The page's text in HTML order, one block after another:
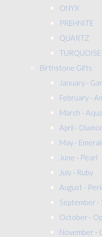
ONYX
PREHNITE
QUARTZ
TURQUOISE
Birthstone Gifts
January -
February -
March -
April -
May -
June - Pearl
July - Ruby
August -
September -
October -
November -